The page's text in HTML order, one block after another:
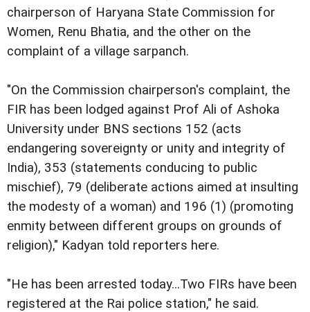
chairperson of Haryana State Commission for
Women, Renu Bhatia, and the other on the
complaint of a village sarpanch.
"On the Commission chairperson's complaint, the
FIR has been lodged against Prof Ali of Ashoka
University under BNS sections 152 (acts
endangering sovereignty or unity and integrity of
India), 353 (statements conducing to public
mischief), 79 (deliberate actions aimed at insulting
the modesty of a woman) and 196 (1) (promoting
enmity between different groups on grounds of
religion)," Kadyan told reporters here.
"He has been arrested today...Two FIRs have been
registered at the Rai police station," he said.